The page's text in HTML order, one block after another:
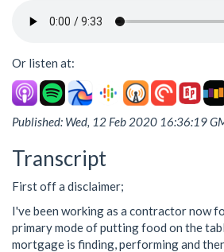
Or listen at:
Published: Wed, 12 Feb 2020 16:36:19
Transcript
First off a disclaimer;
I've been working as a contractor now
primary mode of putting food on the
mortgage is finding, performing and